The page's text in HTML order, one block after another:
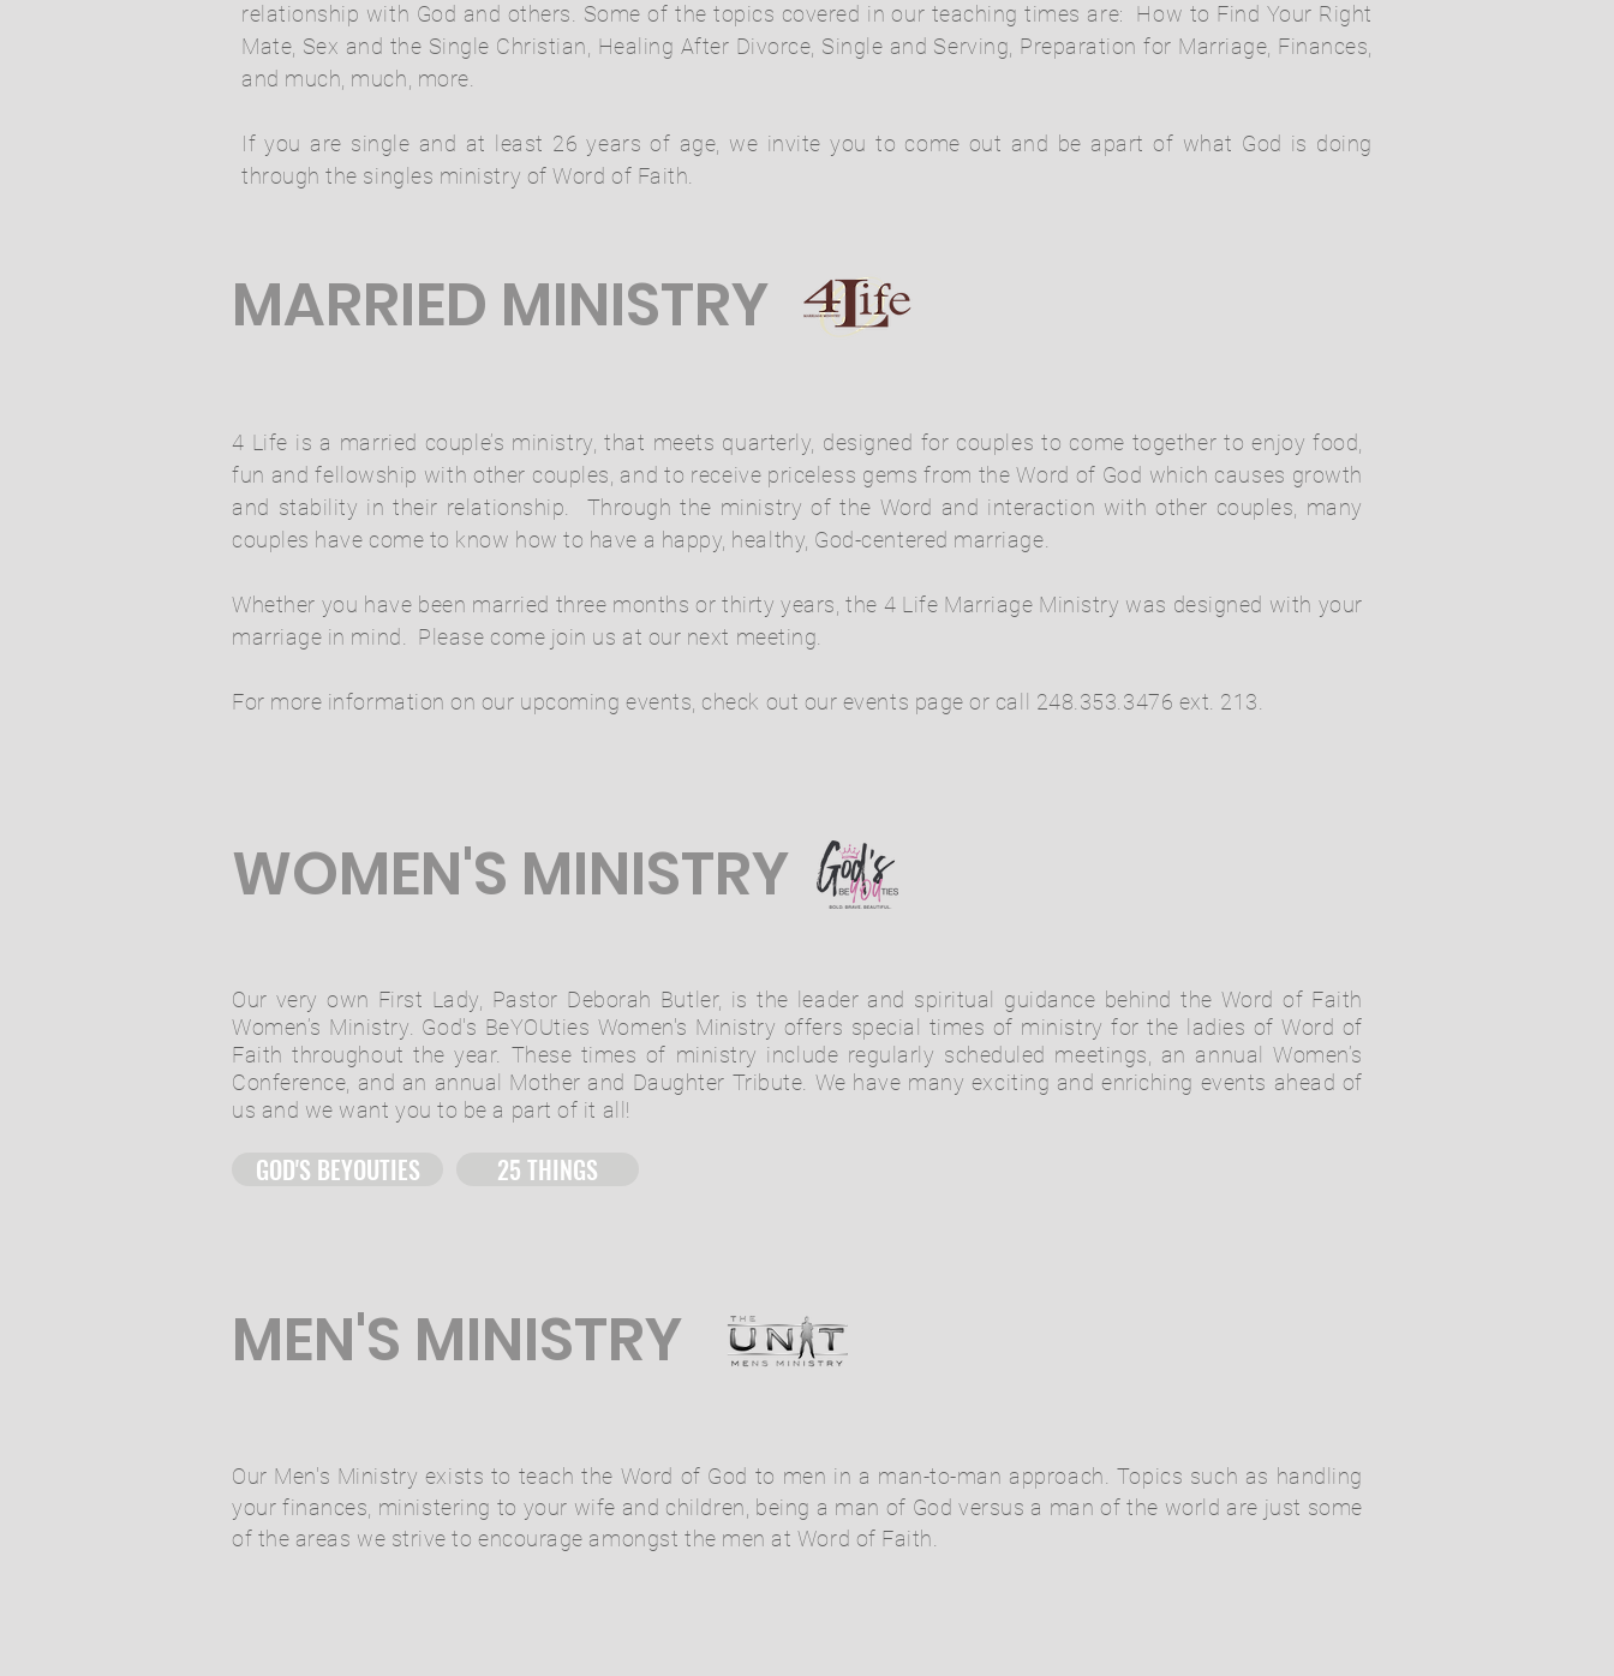
relationship with God and others. Some of the topics covered in our teaching times are: How to Find Your Right
Mate, Sex and the Single Christian, Healing After Divorce, Single and Serving, Preparation for Marriage, Finances,
and much, much, more.
If you are single and at least 26 years of age, we invite you to come out and be apart of what God is doing
through the singles ministry of Word of Faith.
MARRIED MINISTRY
4 Life is a married couple’s ministry, that meets quarterly, designed for couples to come together to enjoy food,
fun and fellowship with other couples, and to receive priceless gems from the Word of God which causes growth
and stability in their relationship. Through the ministry of the Word and interaction with other couples, many
couples have come to know how to have a happy, healthy, God-centered marriage.
Whether you have been married three months or thirty years, the 4 Life Marriage Ministry was designed with your
marriage in mind. Please come join us at our next meeting.
For more information on our upcoming events, check out our events page or call 248.353.3476 ext. 213.
WOMEN'S MINISTRY
Our very own First Lady, Pastor Deborah Butler, is the leader and spiritual guidance behind the Word of Faith
Women’s Ministry. God's BeYOUties Women's Ministry offers special times of ministry for the ladies of Word of
Faith throughout the year. These times of ministry include regularly scheduled meetings, an annual Women’s
Conference, and an annual Mother and Daughter Tribute. We have many exciting and enriching events ahead of
us and we want you to be a part of it all!
GOD'S BEYOUTIES 25 THINGS
MEN'S MINISTRY
Our Men's Ministry exists to teach the Word of God to men in a man-to-man approach. Topics such as handling
your finances, ministering to your wife and children, being a man of God versus a man of the world are just some
of the areas we strive to encourage amongst the men at Word of Faith.